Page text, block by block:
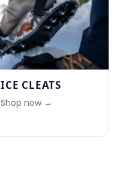
ICE CLEATS
Shop now →